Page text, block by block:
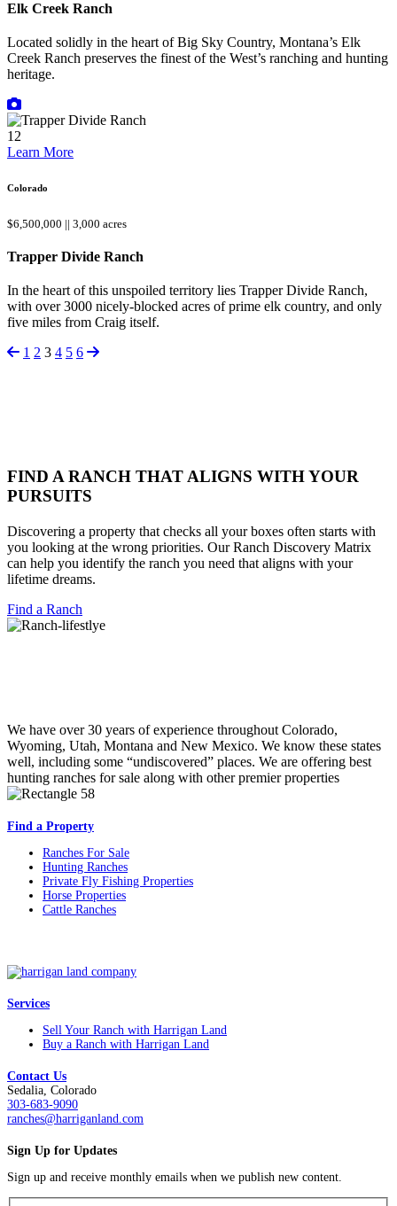
Elk Creek Ranch
Located solidly in the heart of Big Sky Country, Montana’s Elk
Creek Ranch preserves the finest of the West’s ranching and hunting
heritage.
12
Learn More
Colorado
$6,500,000 || 3,000 acres
Trapper Divide Ranch
In the heart of this unspoiled territory lies Trapper Divide Ranch,
with over 3000 nicely-blocked acres of prime elk country, and only
five miles from Craig itself.
1 2 3 4 5 6
FIND A RANCH THAT ALIGNS WITH YOUR
PURSUITS
Discovering a property that checks all your boxes often starts with
you looking at the wrong priorities. Our Ranch Discovery Matrix
can help you identify the ranch you need that aligns with your
lifetime dreams.
Find a Ranch
We have over 30 years of experience throughout Colorado,
Wyoming, Utah, Montana and New Mexico. We know these states
well, including some “undiscovered” places. We are offering best
hunting ranches for sale along with other premier properties
Find a Property
Ranches For Sale
Hunting Ranches
Private Fly Fishing Properties
Horse Properties
Cattle Ranches
Services
Sell Your Ranch with Harrigan Land
Buy a Ranch with Harrigan Land
Contact Us
Sedalia, Colorado
303-683-9090
ranches@harriganland.com
Sign Up for Updates
Sign up and receive monthly emails when we publish new content.